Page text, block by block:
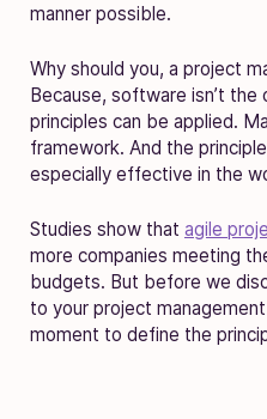
manner possible.
Why should you, a project
Because, software isn’t the
principles can be applied.
framework. And the
especially effective in the
Studies show that agile
more companies meeting
budgets. But before we
to your project
moment to define the